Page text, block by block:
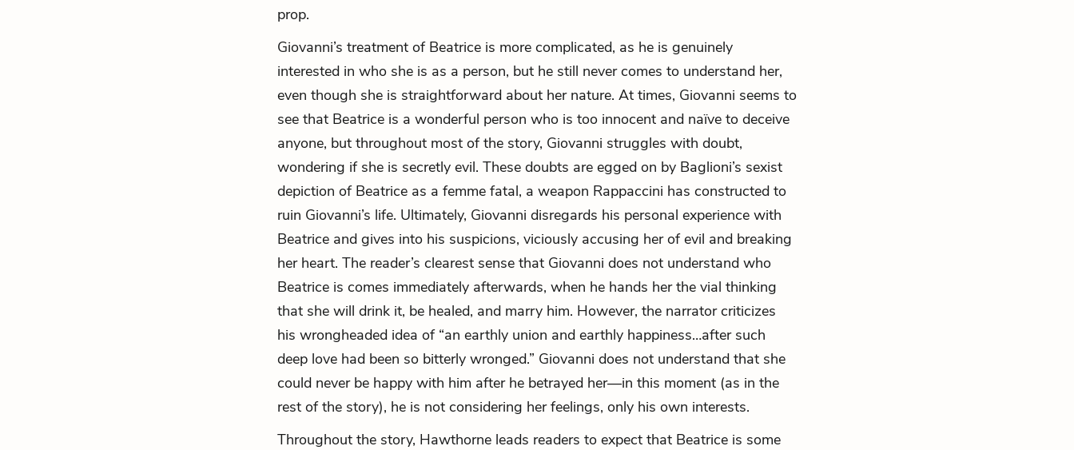
prop.
Giovanni’s treatment of Beatrice is more complicated, as he is genuinely
interested in who she is as a person, but he still never comes to understand her,
even though she is straightforward about her nature. At times, Giovanni seems to
see that Beatrice is a wonderful person who is too innocent and naïve to deceive
anyone, but throughout most of the story, Giovanni struggles with doubt,
wondering if she is secretly evil. These doubts are egged on by Baglioni’s sexist
depiction of Beatrice as a femme fatal, a weapon Rappaccini has constructed to
ruin Giovanni’s life. Ultimately, Giovanni disregards his personal experience with
Beatrice and gives into his suspicions, viciously accusing her of evil and breaking
her heart. The reader’s clearest sense that Giovanni does not understand who
Beatrice is comes immediately afterwards, when he hands her the vial thinking
that she will drink it, be healed, and marry him. However, the narrator criticizes
his wrongheaded idea of “an earthly union and earthly happiness…after such
deep love had been so bitterly wronged.” Giovanni does not understand that she
could never be happy with him after he betrayed her—in this moment (as in the
rest of the story), he is not considering her feelings, only his own interests.
Throughout the story, Hawthorne leads readers to expect that Beatrice is some